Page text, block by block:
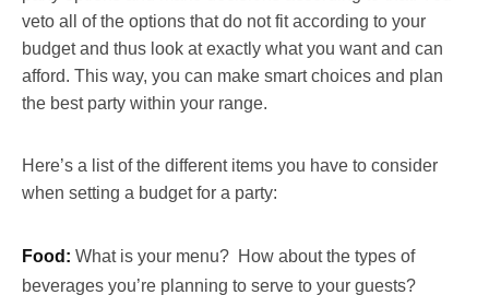
veto all of the options that do not fit according to your
budget and thus look at exactly what you want and can
afford. This way, you can make smart choices and plan
the best party within your range.
Here’s a list of the different items you have to consider
when setting a budget for a party:
Food: What is your menu? How about the types of
beverages you’re planning to serve to your guests?